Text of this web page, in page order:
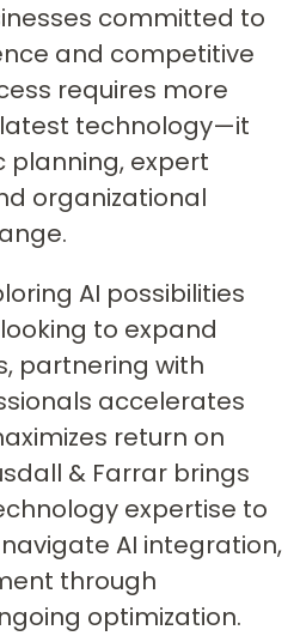
committed to
and competitive
requires more
technology—it
expert
organizational
AI possibilities
to expand
partnering with
accelerates
return on
& Farrar brings
expertise to
AI integration,
through
optimization.